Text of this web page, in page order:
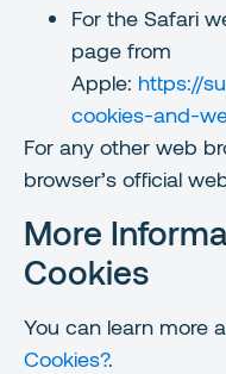
For the Safari
page from
Apple: https://
cookies-and-
For any other web
browser’s official
More
Cookies
You can learn more
Cookies?.